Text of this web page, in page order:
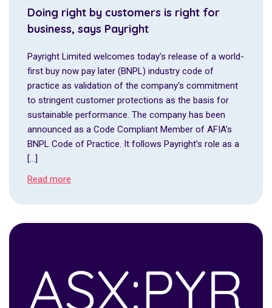
Doing right by customers is right for
business, says Payright
Payright Limited welcomes today’s release of a world-
first buy now pay later (BNPL) industry code of
practice as validation of the company’s commitment
to stringent customer protections as the basis for
sustainable performance. The company has been
announced as a Code Compliant Member of AFIA’s
BNPL Code of Practice. It follows Payright’s role as a
[…]
Read more